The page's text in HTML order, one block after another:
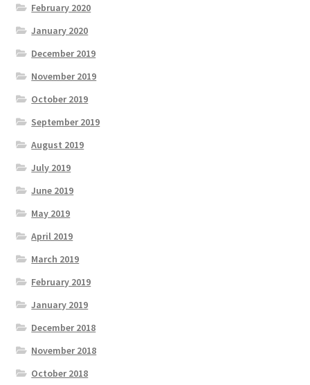
February 2020
January 2020
December 2019
November 2019
October 2019
September 2019
August 2019
July 2019
June 2019
May 2019
April 2019
March 2019
February 2019
January 2019
December 2018
November 2018
October 2018